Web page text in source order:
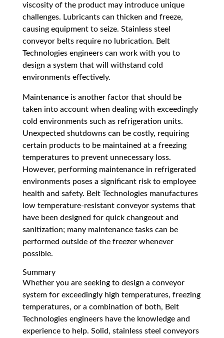
viscosity of the product may introduce unique
challenges. Lubricants can thicken and freeze,
causing equipment to seize. Stainless steel
conveyor belts require no lubrication. Belt
Technologies engineers can work with you to
design a system that will withstand cold
environments effectively.
Maintenance is another factor that should be
taken into account when dealing with exceedingly
cold environments such as refrigeration units.
Unexpected shutdowns can be costly, requiring
certain products to be maintained at a freezing
temperatures to prevent unnecessary loss.
However, performing maintenance in refrigerated
environments poses a significant risk to employee
health and safety. Belt Technologies manufactures
low temperature-resistant conveyor systems that
have been designed for quick changeout and
sanitization; many maintenance tasks can be
performed outside of the freezer whenever
possible.
Summary
Whether you are seeking to design a conveyor
system for exceedingly high temperatures, freezing
temperatures, or a combination of both, Belt
Technologies engineers have the knowledge and
experience to help. Solid, stainless steel conveyors